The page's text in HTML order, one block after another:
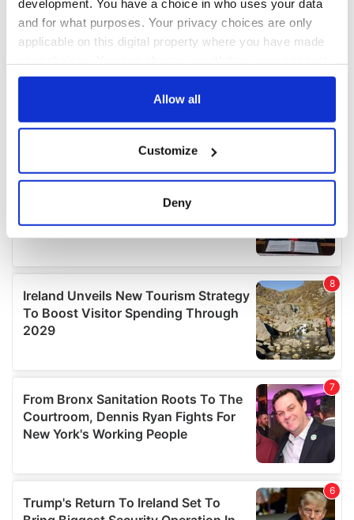
development. You have a choice in who uses your data
and for what purposes. Your privacy choices are only
applicable on this digital property where you have made
any time from the Cookie Declaration or by clicking on
Collect information about your geographical
location which can be accurate to within several
Find out more about how your personal data is processed
and set your preferences in thedetails section.
We use cookies to personalise content and ads, to
provide social media features and to analyse our traffic.
We also share information about your use of our site with
may combine it with other information that you’ve
provided to them or that they’ve collected from your use
of their services.
Allow all
Customize
Deny